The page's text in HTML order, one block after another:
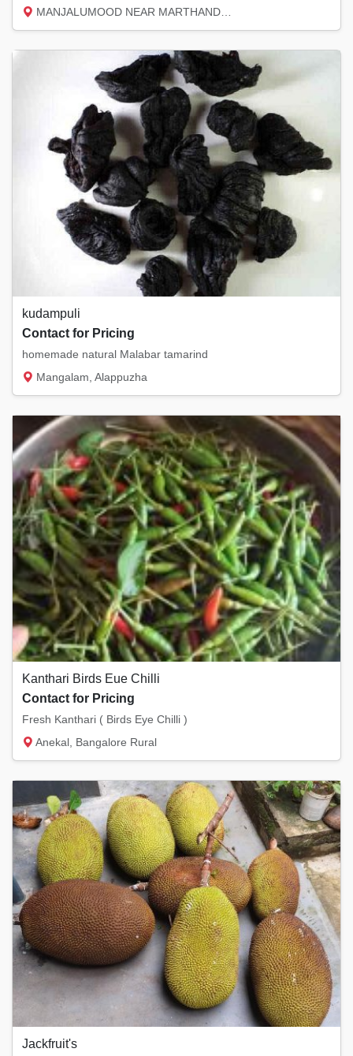
MANJALUMOOD NEAR MARTHANDAM, Kanyakumari
kudampuli
Contact for Pricing
homemade natural Malabar tamarind
Mangalam, Alappuzha
Kanthari Birds Eue Chilli
Contact for Pricing
Fresh Kanthari ( Birds Eye Chilli )
Anekal, Bangalore Rural
Jackfruit's